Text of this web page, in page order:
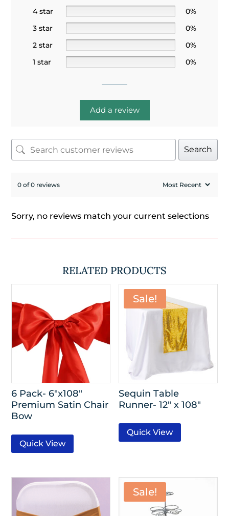
4 star
0%
3 star
0%
2 star
0%
1 star
0%
Add a review
Search
0 of 0 reviews
Sorry, no reviews match your current selections
RELATED PRODUCTS
6 Pack- 6″x108″
Premium Satin Chair
Bow
Quick View
Sale!
Sequin Table
Runner- 12″ x 108″
Quick View
Sale!